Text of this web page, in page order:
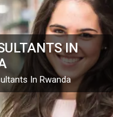
IN
In Rwanda